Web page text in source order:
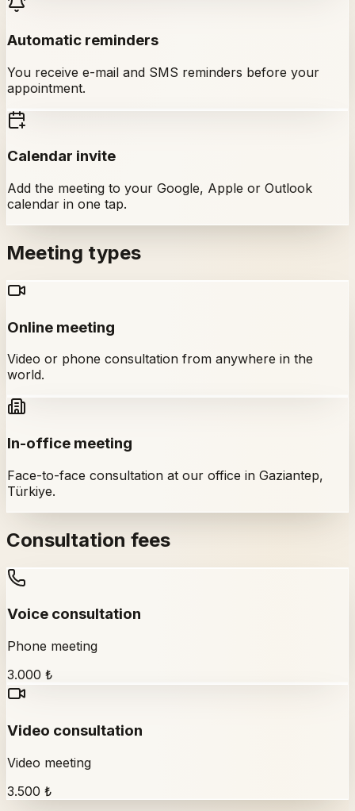
Automatic reminders
You receive e-mail and SMS reminders before your
appointment.
Calendar invite
Add the meeting to your Google, Apple or Outlook
calendar in one tap.
Meeting types
Online meeting
Video or phone consultation from anywhere in the
world.
In-office meeting
Face-to-face consultation at our office in Gaziantep,
Türkiye.
Consultation fees
Voice consultation
Phone meeting
3.000 ₺
Video consultation
Video meeting
3.500 ₺